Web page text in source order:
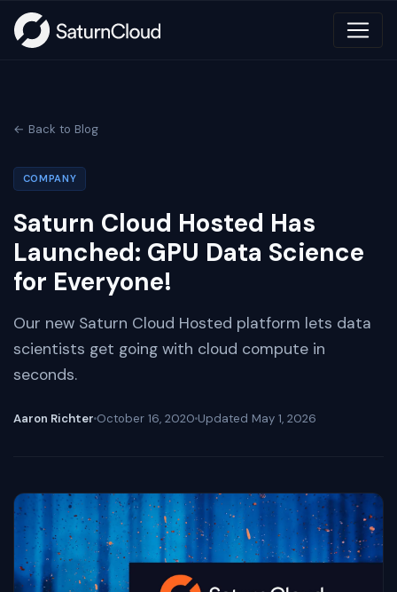
← Back to Blog
COMPANY
Saturn Cloud Hosted Has
Launched: GPU Data Science
for Everyone!
Our new Saturn Cloud Hosted platform lets data
scientists get going with cloud compute in
seconds.
Aaron Richter October 16, 2020 Updated May 1, 2026